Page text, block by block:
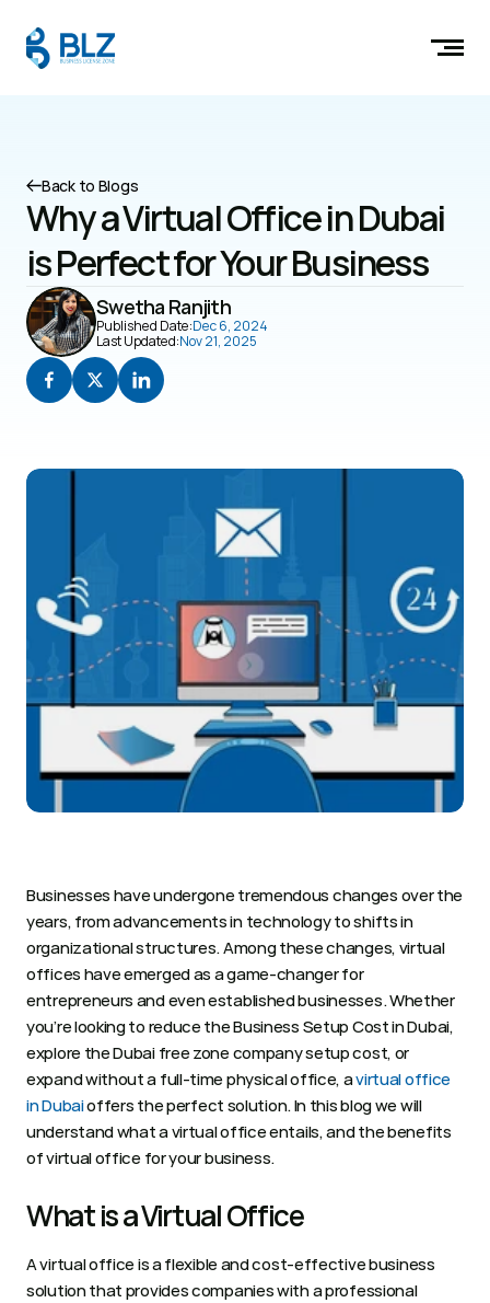
Back to Blogs
Why a Virtual Office in Dubai
is Perfect for Your Business
Swetha Ranjith
Published Date:Dec 6, 2024
Last Updated:Nov 21, 2025
Businesses have undergone tremendous changes over the
years, from advancements in technology to shifts in
organizational structures. Among these changes, virtual
offices have emerged as a game-changer for
entrepreneurs and even established businesses. Whether
you’re looking to reduce the Business Setup Cost in Dubai,
explore the Dubai free zone company setup cost, or
expand without a full-time physical office, a virtual office
in Dubai offers the perfect solution. In this blog we will
understand what a virtual office entails, and the benefits
of virtual office for your business.
What is a Virtual Office
A virtual office is a flexible and cost-effective business
solution that provides companies with a professional